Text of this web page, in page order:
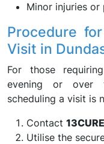
Minor injuries
Procedure
Visit in
For those
evening or over
scheduling a visit is
Contact 13CURE
Utilise the